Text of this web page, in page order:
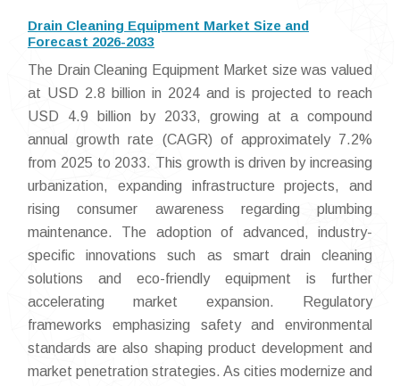
Drain Cleaning Equipment Market Size and
Forecast 2026-2033
The Drain Cleaning Equipment Market size was valued
at USD 2.8 billion in 2024 and is projected to reach
USD 4.9 billion by 2033, growing at a compound
annual growth rate (CAGR) of approximately 7.2%
from 2025 to 2033. This growth is driven by increasing
urbanization, expanding infrastructure projects, and
rising consumer awareness regarding plumbing
maintenance. The adoption of advanced, industry-
specific innovations such as smart drain cleaning
solutions and eco-friendly equipment is further
accelerating market expansion. Regulatory
frameworks emphasizing safety and environmental
standards are also shaping product development and
market penetration strategies. As cities modernize and